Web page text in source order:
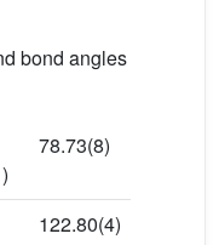
bond angles
78.73(8)
122.80(4)